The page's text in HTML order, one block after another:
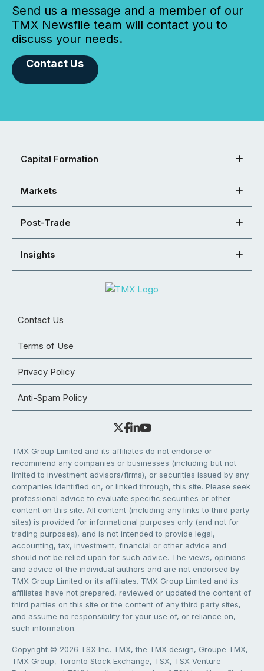
Send us a message and a member of our
TMX Newsfile team will contact you to
discuss your needs.
Contact Us
Capital Formation
Markets
Post-Trade
Insights
Contact Us
Terms of Use
Privacy Policy
Anti-Spam Policy
TMX Group Limited and its affiliates do not endorse or
recommend any companies or businesses (including but not
limited to investment advisors/firms), or securities issued by any
companies identified on, or linked through, this site. Please seek
professional advice to evaluate specific securities or other
content on this site. All content (including any links to third party
sites) is provided for informational purposes only (and not for
trading purposes), and is not intended to provide legal,
accounting, tax, investment, financial or other advice and
should not be relied upon for such advice. The views, opinions
and advice of the individual authors and are not endorsed by
TMX Group Limited or its affiliates. TMX Group Limited and its
affiliates have not prepared, reviewed or updated the content of
third parties on this site or the content of any third party sites,
and assume no responsibility for your use of, or reliance on,
such information.
Copyright © 2026 TSX Inc. TMX, the TMX design, Groupe TMX,
TMX Group, Toronto Stock Exchange, TSX, TSX Venture